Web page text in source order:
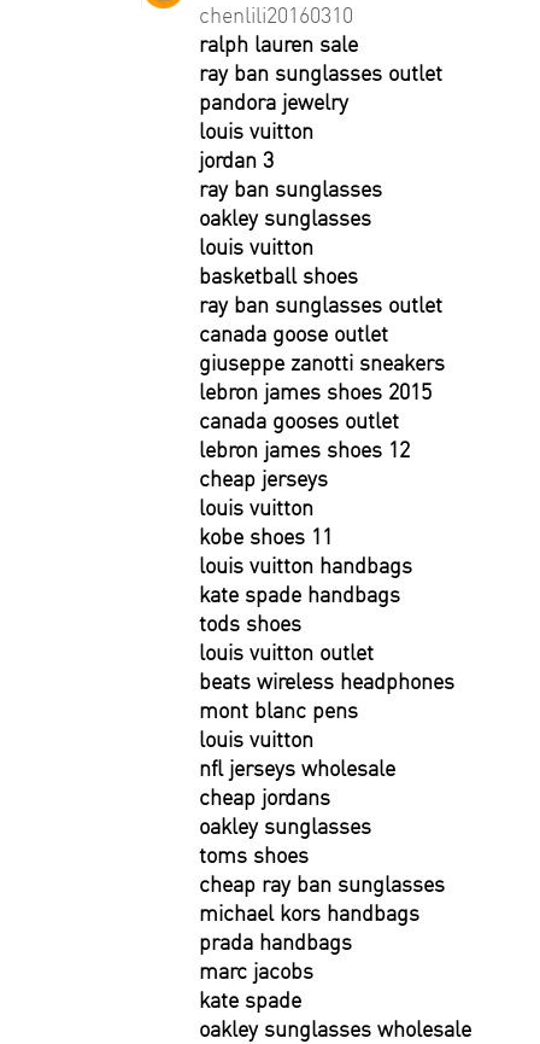
chenlili20160310
ralph lauren sale
ray ban sunglasses outlet
pandora jewelry
louis vuitton
jordan 3
ray ban sunglasses
oakley sunglasses
louis vuitton
basketball shoes
ray ban sunglasses outlet
canada goose outlet
giuseppe zanotti sneakers
lebron james shoes 2015
canada gooses outlet
lebron james shoes 12
cheap jerseys
louis vuitton
kobe shoes 11
louis vuitton handbags
kate spade handbags
tods shoes
louis vuitton outlet
beats wireless headphones
mont blanc pens
louis vuitton
nfl jerseys wholesale
cheap jordans
oakley sunglasses
toms shoes
cheap ray ban sunglasses
michael kors handbags
prada handbags
marc jacobs
kate spade
oakley sunglasses wholesale